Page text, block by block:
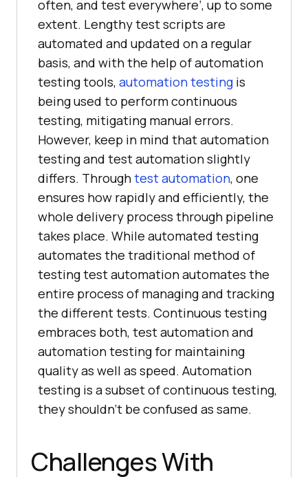
often, and test everywhere’, up to some
extent. Lengthy test scripts are
automated and updated on a regular
basis, and with the help of automation
testing tools, automation testing is
being used to perform continuous
testing, mitigating manual errors.
However, keep in mind that automation
testing and test automation slightly
differs. Throughtest automation, one
ensures how rapidly and efficiently, the
whole delivery process through pipeline
takes place. While automated testing
automates the traditional method of
testing test automation automates the
entire process of managing and tracking
the different tests. Continuous testing
embraces both, test automation and
automation testing for maintaining
quality as well as speed. Automation
testing is a subset of continuous testing,
they shouldn’t be confused as same.
Challenges With